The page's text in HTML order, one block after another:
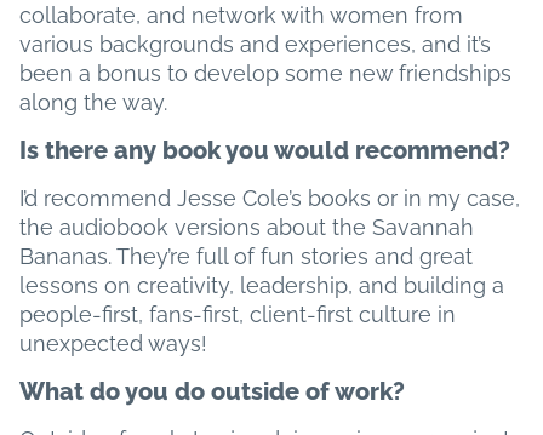
collaborate, and network with women from
various backgrounds and experiences, and it’s
been a bonus to develop some new friendships
along the way.
Is there any book you would recommend?
I’d recommend Jesse Cole’s books or in my case,
the audiobook versions about the Savannah
Bananas. They’re full of fun stories and great
lessons on creativity, leadership, and building a
people-first, fans-first, client-first culture in
unexpected ways!
What do you do outside of work?